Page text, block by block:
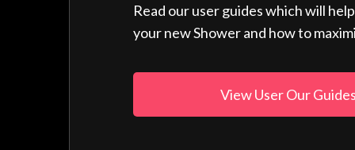
Read our user guides which will
your new Shower and how to
View User Our